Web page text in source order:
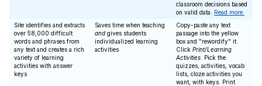
classroom decisions based
on valid data. Read more.
Site identifies and extracts
over 58,000 difficult
words and phrases from
any text and creates a rich
variety of learning
activities with answer
keys
Saves time when teaching
and gives students
individualized learning
activities
Copy-paste any text
passage into the yellow
box and "rewordify" it.
Click Print/Learning
Activities . Pick the
quizzes, activities, vocab
lists, cloze activities you
want, with keys. Print